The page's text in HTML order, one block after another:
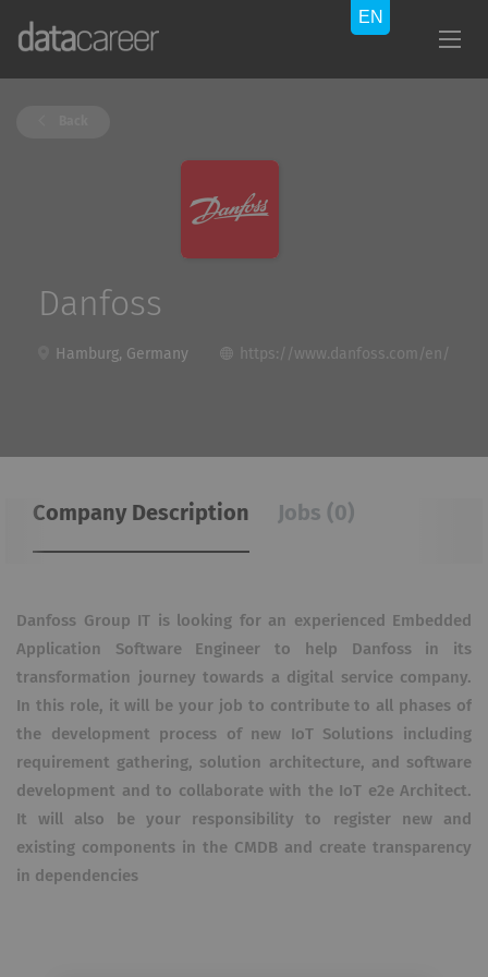
Danfoss
Hamburg, Germany https://www.danfoss.com/en/
Company Description Jobs (0)
Danfoss Group IT is looking for an experienced Embedded
Application Software Engineer to help Danfoss in its
transformation journey towards a digital service company.
In this role, it will be your job to contribute to all phases of
the development process of new IoT Solutions including
requirement gathering, solution architecture, and software
development and to collaborate with the IoT e2e Architect.
It will also be your responsibility to register new and
existing components in the CMDB and create transparency
in dependencies